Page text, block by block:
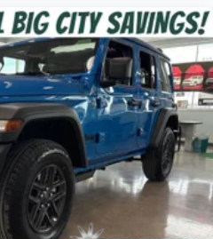
National Retail Bonus Cash .
National Bonus Cash . Exp.
BC Bonus Cash . Exp.